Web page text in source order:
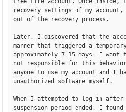
Free Fire account. Once inside,
recovery settings of my
out of the recovery process.
Later, I discovered that the
manner that triggered a
approximately 7–15 days. I want
not responsible for this
anyone to use my account and I
unauthorized software myself.
When I attempted to log in after
suspension period ended, I